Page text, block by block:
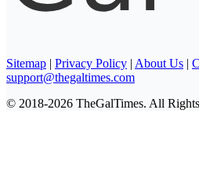
Sitemap | Privacy Policy | About Us |
support@thegaltimes.com
© 2018-2026 TheGalTimes. All